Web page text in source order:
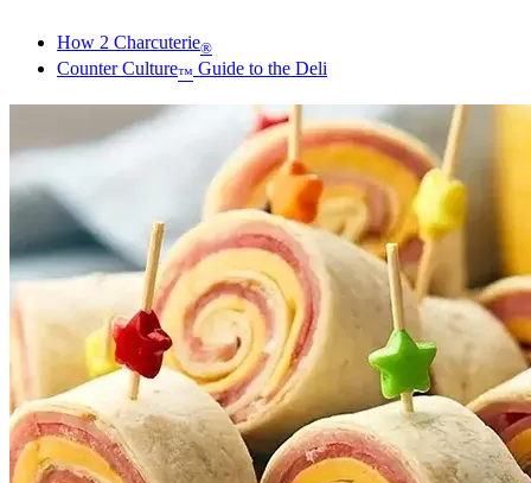
How 2 Charcuterie®
Counter Culture™ Guide to the Deli